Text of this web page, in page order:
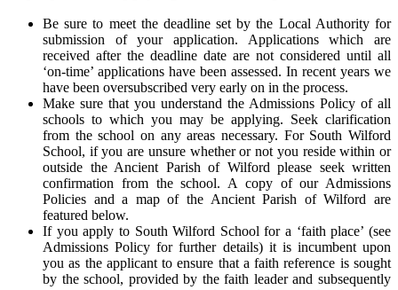
Be sure to meet the deadline set by the Local Authority for
submission of your application. Applications which are
received after the deadline date are not considered until all
‘on-time’ applications have been assessed. In recent years we
have been oversubscribed very early on in the process.
Make sure that you understand the Admissions Policy of all
schools to which you may be applying. Seek clarification
from the school on any areas necessary. For South Wilford
School, if you are unsure whether or not you reside within or
outside the Ancient Parish of Wilford please seek written
confirmation from the school. A copy of our Admissions
Policies and a map of the Ancient Parish of Wilford are
featured below.
If you apply to South Wilford School for a ‘faith place’ (see
Admissions Policy for further details) it is incumbent upon
you as the applicant to ensure that a faith reference is sought
by the school, provided by the faith leader and subsequently